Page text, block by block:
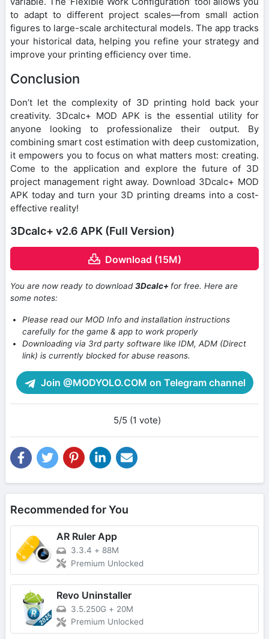
to adapt to different project scales—from small action
figures to large-scale architectural models. The app tracks
your historical data, helping you refine your strategy and
improve your printing efficiency over time.
Conclusion
Don’t let the complexity of 3D printing hold back your
creativity. 3Dcalc+ MOD APK is the essential utility for
anyone looking to professionalize their output. By
combining smart cost estimation with deep customization,
it empowers you to focus on what matters most: creating.
Come to the application and explore the future of 3D
project management right away. Download 3Dcalc+ MOD
APK today and turn your 3D printing dreams into a cost-
effective reality!
3Dcalc+ v2.6 APK (Full Version)
Download (15M)
You are now ready to download3Dcalc+ for free. Here are
some notes:
Please read our MOD Info and installation instructions
carefully for the game & app to work properly
Downloading via 3rd party software like IDM, ADM (Direct
link) is currently blocked for abuse reasons.
Join @MODYOLO.COM on Telegram channel
5/5 (1 vote)
Recommended for You
AR Ruler App
3.3.4 + 88M
Premium Unlocked
Revo Uninstaller
3.5.250G + 20M
Premium Unlocked